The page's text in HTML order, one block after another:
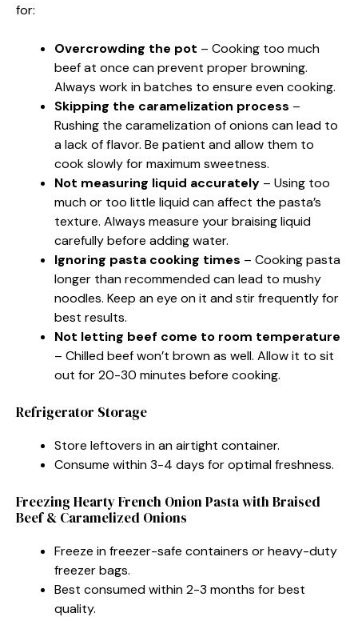
for:
Overcrowding the pot – Cooking too much
beef at once can prevent proper browning.
Always work in batches to ensure even cooking.
Skipping the caramelization process –
Rushing the caramelization of onions can lead to
a lack of flavor. Be patient and allow them to
cook slowly for maximum sweetness.
Not measuring liquid accurately – Using too
much or too little liquid can affect the pasta’s
texture. Always measure your braising liquid
carefully before adding water.
Ignoring pasta cooking times – Cooking pasta
longer than recommended can lead to mushy
noodles. Keep an eye on it and stir frequently for
best results.
Not letting beef come to room temperature
– Chilled beef won’t brown as well. Allow it to sit
out for 20-30 minutes before cooking.
Refrigerator Storage
Store leftovers in an airtight container.
Consume within 3-4 days for optimal freshness.
Freezing Hearty French Onion Pasta with Braised
Beef & Caramelized Onions
Freeze in freezer-safe containers or heavy-duty
freezer bags.
Best consumed within 2-3 months for best
quality.